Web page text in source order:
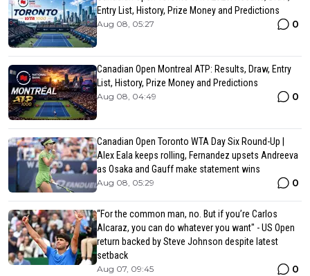
Entry List, History, Prize Money and Predictions
Aug 08, 05:27 0
Canadian Open Montreal ATP: Results, Draw, Entry
List, History, Prize Money and Predictions
Aug 08, 04:49 0
Canadian Open Toronto WTA Day Six Round-Up |
Alex Eala keeps rolling, Fernandez upsets Andreeva
as Osaka and Gauff make statement wins
Aug 08, 05:29 0
“For the common man, no. But if you’re Carlos
Alcaraz, you can do whatever you want" - US Open
return backed by Steve Johnson despite latest
setback
Aug 07, 09:45 0